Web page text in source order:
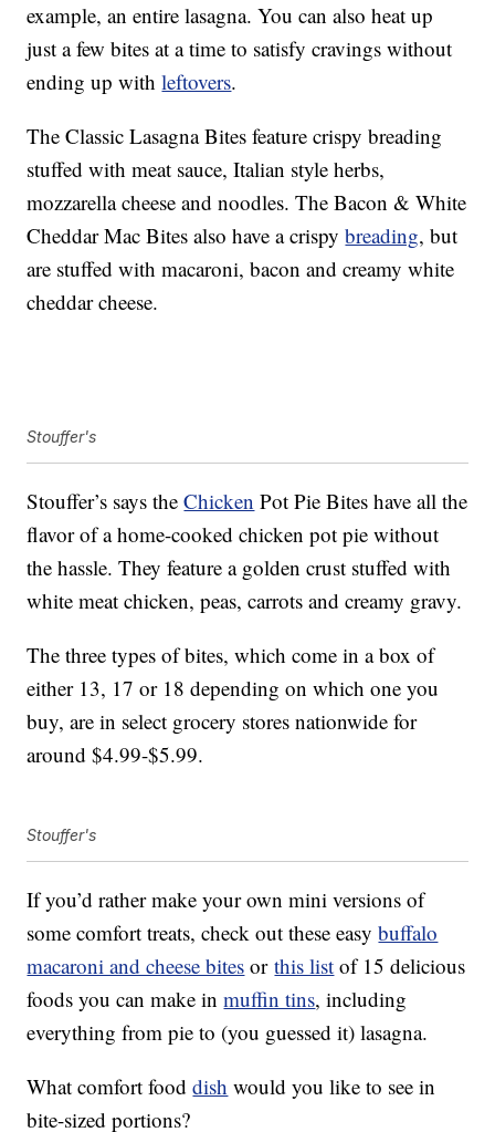
example, an entire lasagna. You can also heat up
just a few bites at a time to satisfy cravings without
ending up withleftovers.
The Classic Lasagna Bites feature crispy breading
stuffed with meat sauce, Italian style herbs,
mozzarella cheese and noodles. The Bacon & White
Cheddar Mac Bites also have a crispybreading, but
are stuffed with macaroni, bacon and creamy white
cheddar cheese.
Stouffer's
Stouffer’s says theChicken Pot Pie Bites have all the
flavor of a home-cooked chicken pot pie without
the hassle. They feature a golden crust stuffed with
white meat chicken, peas, carrots and creamy gravy.
The three types of bites, which come in a box of
either 13, 17 or 18 depending on which one you
buy, are in select grocery stores nationwide for
around $4.99-$5.99.
Stouffer's
If you’d rather make your own mini versions of
some comfort treats, check out these easybuffalo
macaroni and cheese bites orthis list of 15 delicious
foods you can make inmuffin tins, including
everything from pie to (you guessed it) lasagna.
What comfort fooddish would you like to see in
bite-sized portions?